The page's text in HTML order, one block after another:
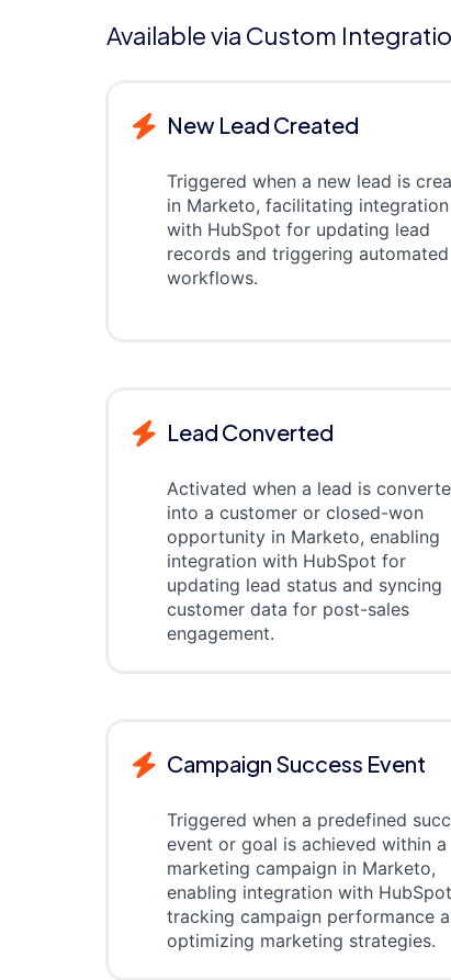
Available via Custom
New Lead Created
Triggered when a new lead is
in Marketo, facilitating integration
with HubSpot for updating lead
records and triggering automated
workflows.
Lead Converted
Activated when a lead is
into a customer or closed-won
opportunity in Marketo, enabling
integration with HubSpot for
updating lead status and syncing
customer data for post-sales
engagement.
Campaign Success Event
Triggered when a predefined
event or goal is achieved within a
marketing campaign in Marketo,
enabling integration with
tracking campaign performance
optimizing marketing strategies.